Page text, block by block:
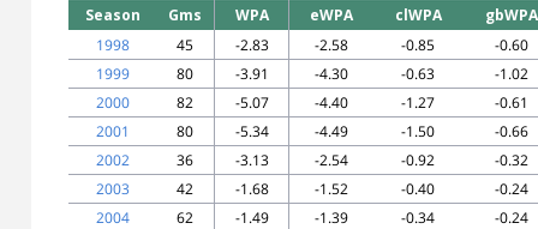
Season
Gms WPA eWPA clWPA
gbWPA
1998
45 -2.83 -2.58 -0.85
-0.60
1999
80 -3.91 -4.30 -0.63
-1.02
2000
82 -5.07 -4.40 -1.27
-0.61
2001
80 -5.34 -4.49 -1.50
-0.66
2002
36 -3.13 -2.54 -0.92
-0.32
2003
42 -1.68 -1.52 -0.40
-0.24
2004
62 -1.49 -1.39 -0.34
-0.24